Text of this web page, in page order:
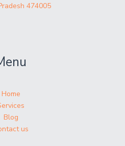
474005
Home
Blog
us